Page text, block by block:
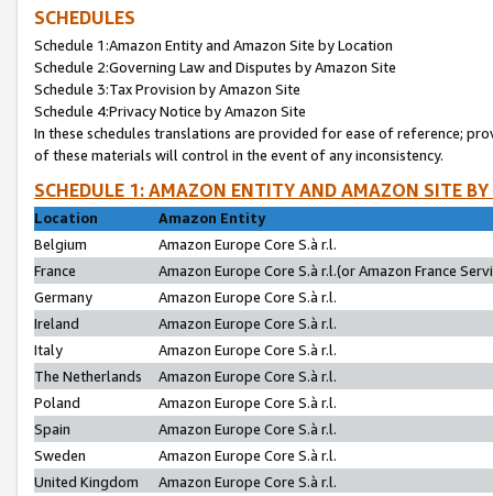
SCHEDULES
Schedule 1:Amazon Entity and Amazon Site by Location
Schedule 2:Governing Law and Disputes by Amazon Site
Schedule 3:Tax Provision by Amazon Site
Schedule 4:Privacy Notice by Amazon Site
In these schedules translations are provided for ease of reference;
of these materials will control in the event of any inconsistency.
SCHEDULE 1: AMAZON ENTITY AND AMAZON SITE
Location
Amazon Entity
Belgium
Amazon Europe Core S.à r.l.
France
Amazon Europe Core S.à r.l.(or Amazon France
Germany
Amazon Europe Core S.à r.l.
Ireland
Amazon Europe Core S.à r.l.
Italy
Amazon Europe Core S.à r.l.
The Netherlands
Amazon Europe Core S.à r.l.
Poland
Amazon Europe Core S.à r.l.
Spain
Amazon Europe Core S.à r.l.
Sweden
Amazon Europe Core S.à r.l.
United Kingdom
Amazon Europe Core S.à r.l.